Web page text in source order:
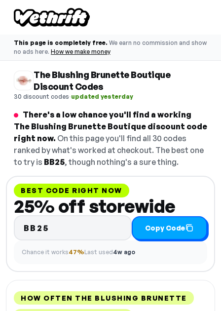
This page is completely free. We earn no commission and show
no ads here. How we make money
The Blushing Brunette Boutique
Discount Codes
30 discount codes·updated yesterday
There's a low chance you'll find a working
The Blushing Brunette Boutique discount code
right now. On this page you'll find all 30 codes
ranked by what's worked at checkout. The best one
to try is BB25, though nothing's a sure thing.
BEST CODE RIGHT NOW
25% off storewide
BB25 Copy Code
Chance it works47%Last used4w ago
HOW OFTEN THE BLUSHING BRUNETTE